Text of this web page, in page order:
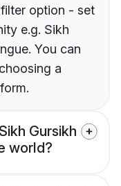
option - set
e.g. Sikh
You can
a
Gursikh
world?